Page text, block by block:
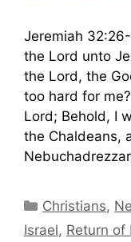
Jeremiah
the Lord unto
the Lord, the
too hard for
Lord; Behold, I
the Chaldeans,
Categories
Christians,
Israel, Return of